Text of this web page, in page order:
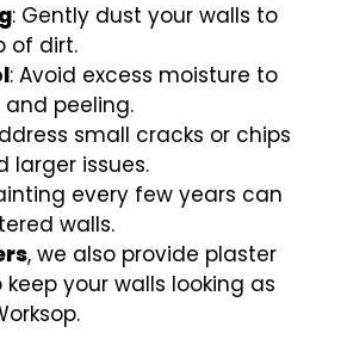
: Gently dust your walls to
of dirt.
: Avoid excess moisture to
peeling.
small cracks or chips
larger issues.
every few years can
walls.
, we also provide plaster
your walls looking as